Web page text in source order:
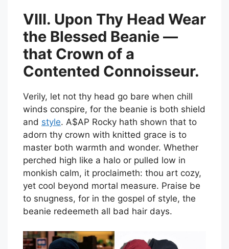
VIII. Upon Thy Head Wear
the Blessed Beanie —
that Crown of a
Contented Connoisseur.
Verily, let not thy head go bare when chill
winds conspire, for the beanie is both shield
and style. A$AP Rocky hath shown that to
adorn thy crown with knitted grace is to
master both warmth and wonder. Whether
perched high like a halo or pulled low in
monkish calm, it proclaimeth: thou art cozy,
yet cool beyond mortal measure. Praise be
to snugness, for in the gospel of style, the
beanie redeemeth all bad hair days.